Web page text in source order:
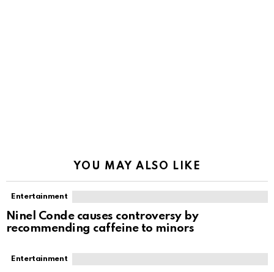
YOU MAY ALSO LIKE
Entertainment
Ninel Conde causes controversy by
recommending caffeine to minors
Entertainment